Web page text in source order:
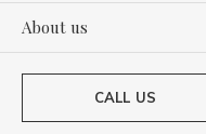
About us
CALL US